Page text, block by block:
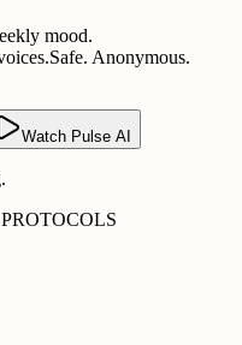
mood.
Safe. Anonymous.
Watch Pulse AI